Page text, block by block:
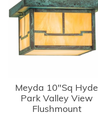
Meyda 10"Sq Hyde
Park Valley View
Flushmount